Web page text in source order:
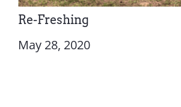
Re-Freshing
May 28, 2020